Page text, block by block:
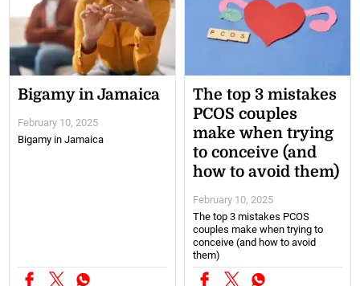
Bigamy in Jamaica
February 10, 2025
Bigamy in Jamaica
The top 3 mistakes
PCOS couples
make when trying
to conceive (and
how to avoid them)
February 10, 2025
The top 3 mistakes PCOS
couples make when trying to
conceive (and how to avoid
them)